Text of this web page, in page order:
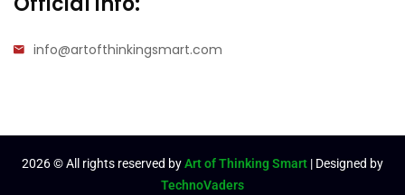
info@artofthinkingsmart.com
2026© All rights reserved byArt of Thinking Smart | Designed by
TechnoVaders